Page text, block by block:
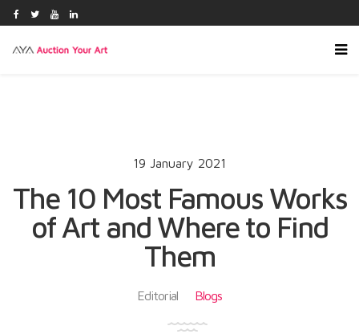
19 January 2021
The 10 Most Famous Works
of Art and Where to Find
Them
Editorial Blogs